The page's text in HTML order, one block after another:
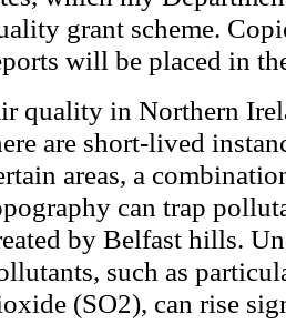
grant scheme.
will be placed in
quality in Northern
are short-lived
areas, a
can trap
by Belfast hills.
such as
(SO2), can rise